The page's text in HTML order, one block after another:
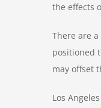
the effects
There are
positioned
may offset
Los